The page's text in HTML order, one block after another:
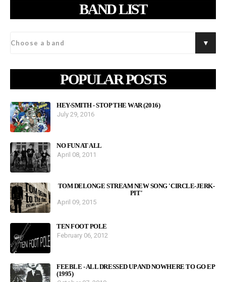
BAND LIST
POPULAR POSTS
HEY-SMITH - STOP THE WAR (2016)
July 29, 2016
NO FUN AT ALL
April 08, 2011
TOM DELONGE STREAM NEW SONG 'CIRCLE-JERK-
PIT'
April 09, 2015
TEN FOOT POLE
February 06, 2012
FEEBLE - ALL DRESSED UP AND NOWHERE TO GO EP
(1995)